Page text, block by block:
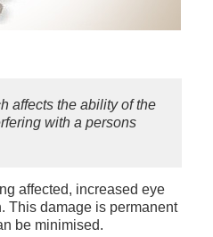
affects the ability of the
with a persons
affected, increased eye
This damage is permanent
be minimised.